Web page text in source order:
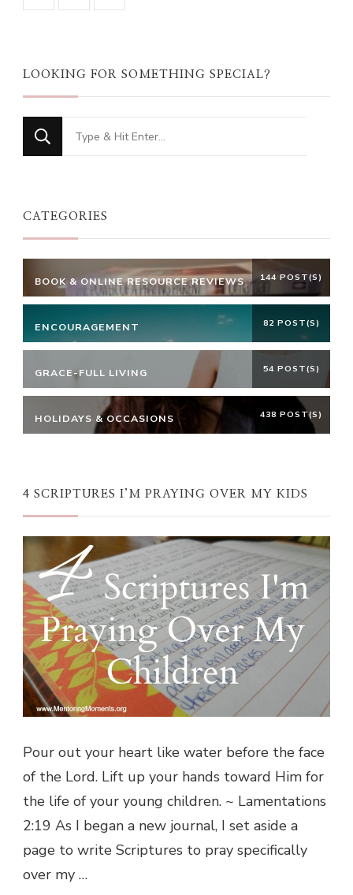
LOOKING FOR SOMETHING SPECIAL?
Looking
for
CATEGORIES
BOOK & ONLINE RESOURCE REVIEWS 144 POST(S)
ENCOURAGEMENT 82 POST(S)
GRACE-FULL LIVING 54 POST(S)
HOLIDAYS & OCCASIONS 438 POST(S)
4 SCRIPTURES I’M PRAYING OVER MY KIDS
Pour out your heart like water before the face
of the Lord. Lift up your hands toward Him for
the life of your young children. ~ Lamentations
2:19 As I began a new journal, I set aside a
page to write Scriptures to pray specifically
over my …